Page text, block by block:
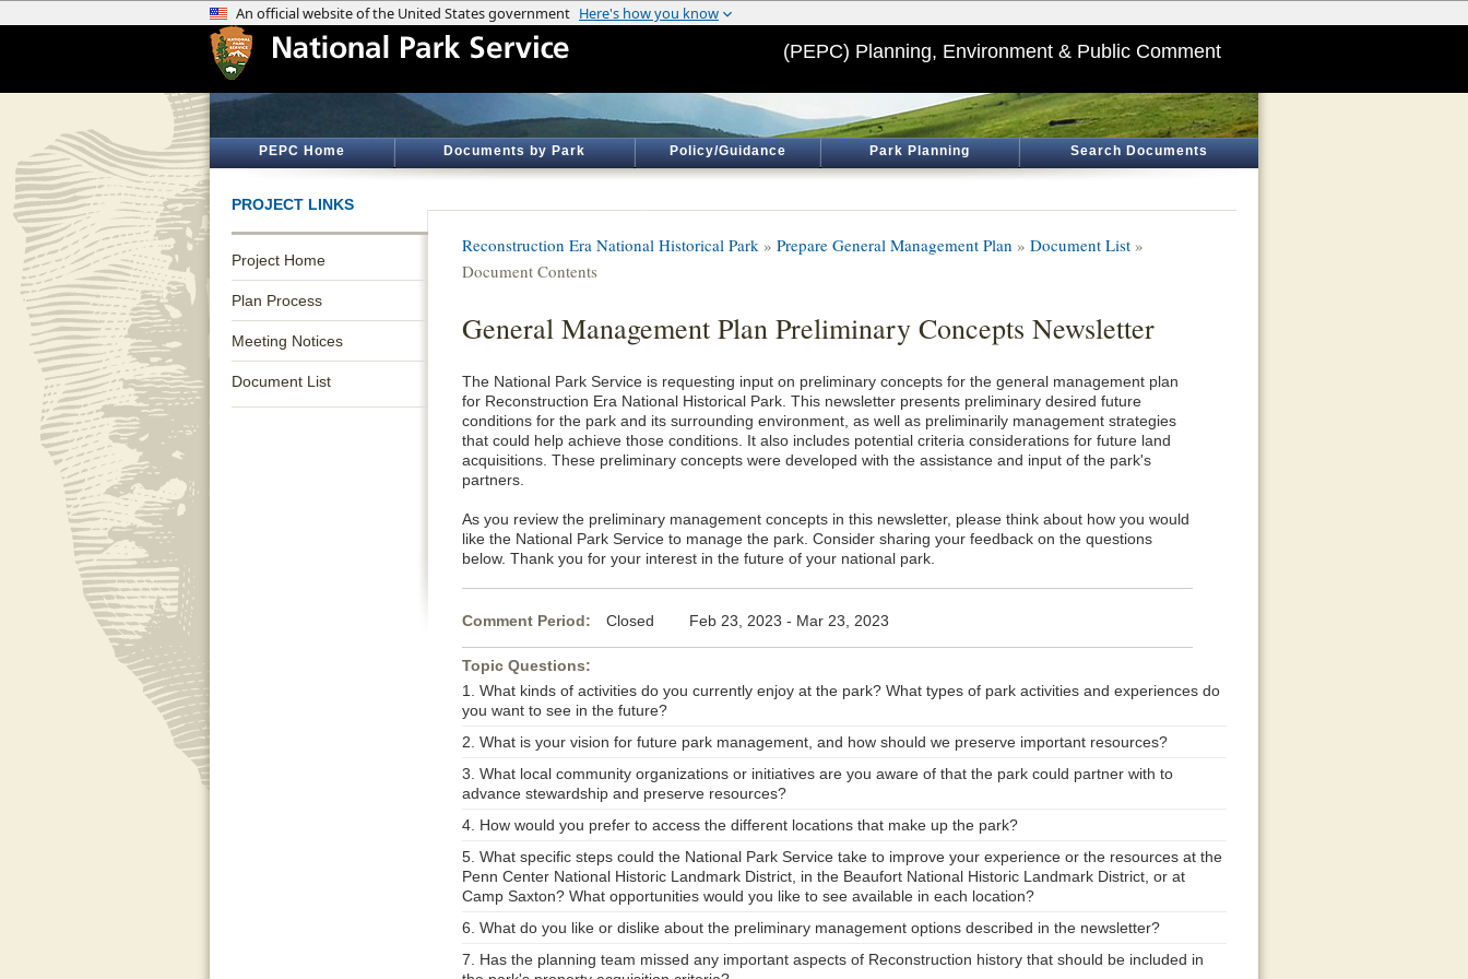
(PEPC) Planning, Environment & Public Comment
PEPC Home Documents by Park Policy/Guidance Park Planning Search Documents
PROJECT LINKS
Project Home
Plan Process
Meeting Notices
Document List
Reconstruction Era National Historical Park » Prepare General Management Plan » Document List »
Document Contents
General Management Plan Preliminary Concepts Newsletter
The National Park Service is requesting input on preliminary concepts for the general management plan
for Reconstruction Era National Historical Park. This newsletter presents preliminary desired future
conditions for the park and its surrounding environment, as well as preliminarily management strategies
that could help achieve those conditions. It also includes potential criteria considerations for future land
acquisitions. These preliminary concepts were developed with the assistance and input of the park's
partners.
As you review the preliminary management concepts in this newsletter, please think about how you would
like the National Park Service to manage the park. Consider sharing your feedback on the questions
below. Thank you for your interest in the future of your national park.
Comment Period: Closed Feb 23, 2023 - Mar 23, 2023
Topic Questions:
1. What kinds of activities do you currently enjoy at the park? What types of park activities and experiences do
you want to see in the future?
2. What is your vision for future park management, and how should we preserve important resources?
3. What local community organizations or initiatives are you aware of that the park could partner with to
advance stewardship and preserve resources?
4. How would you prefer to access the different locations that make up the park?
5. What specific steps could the National Park Service take to improve your experience or the resources at the
Penn Center National Historic Landmark District, in the Beaufort National Historic Landmark District, or at
Camp Saxton? What opportunities would you like to see available in each location?
6. What do you like or dislike about the preliminary management options described in the newsletter?
7. Has the planning team missed any important aspects of Reconstruction history that should be included in